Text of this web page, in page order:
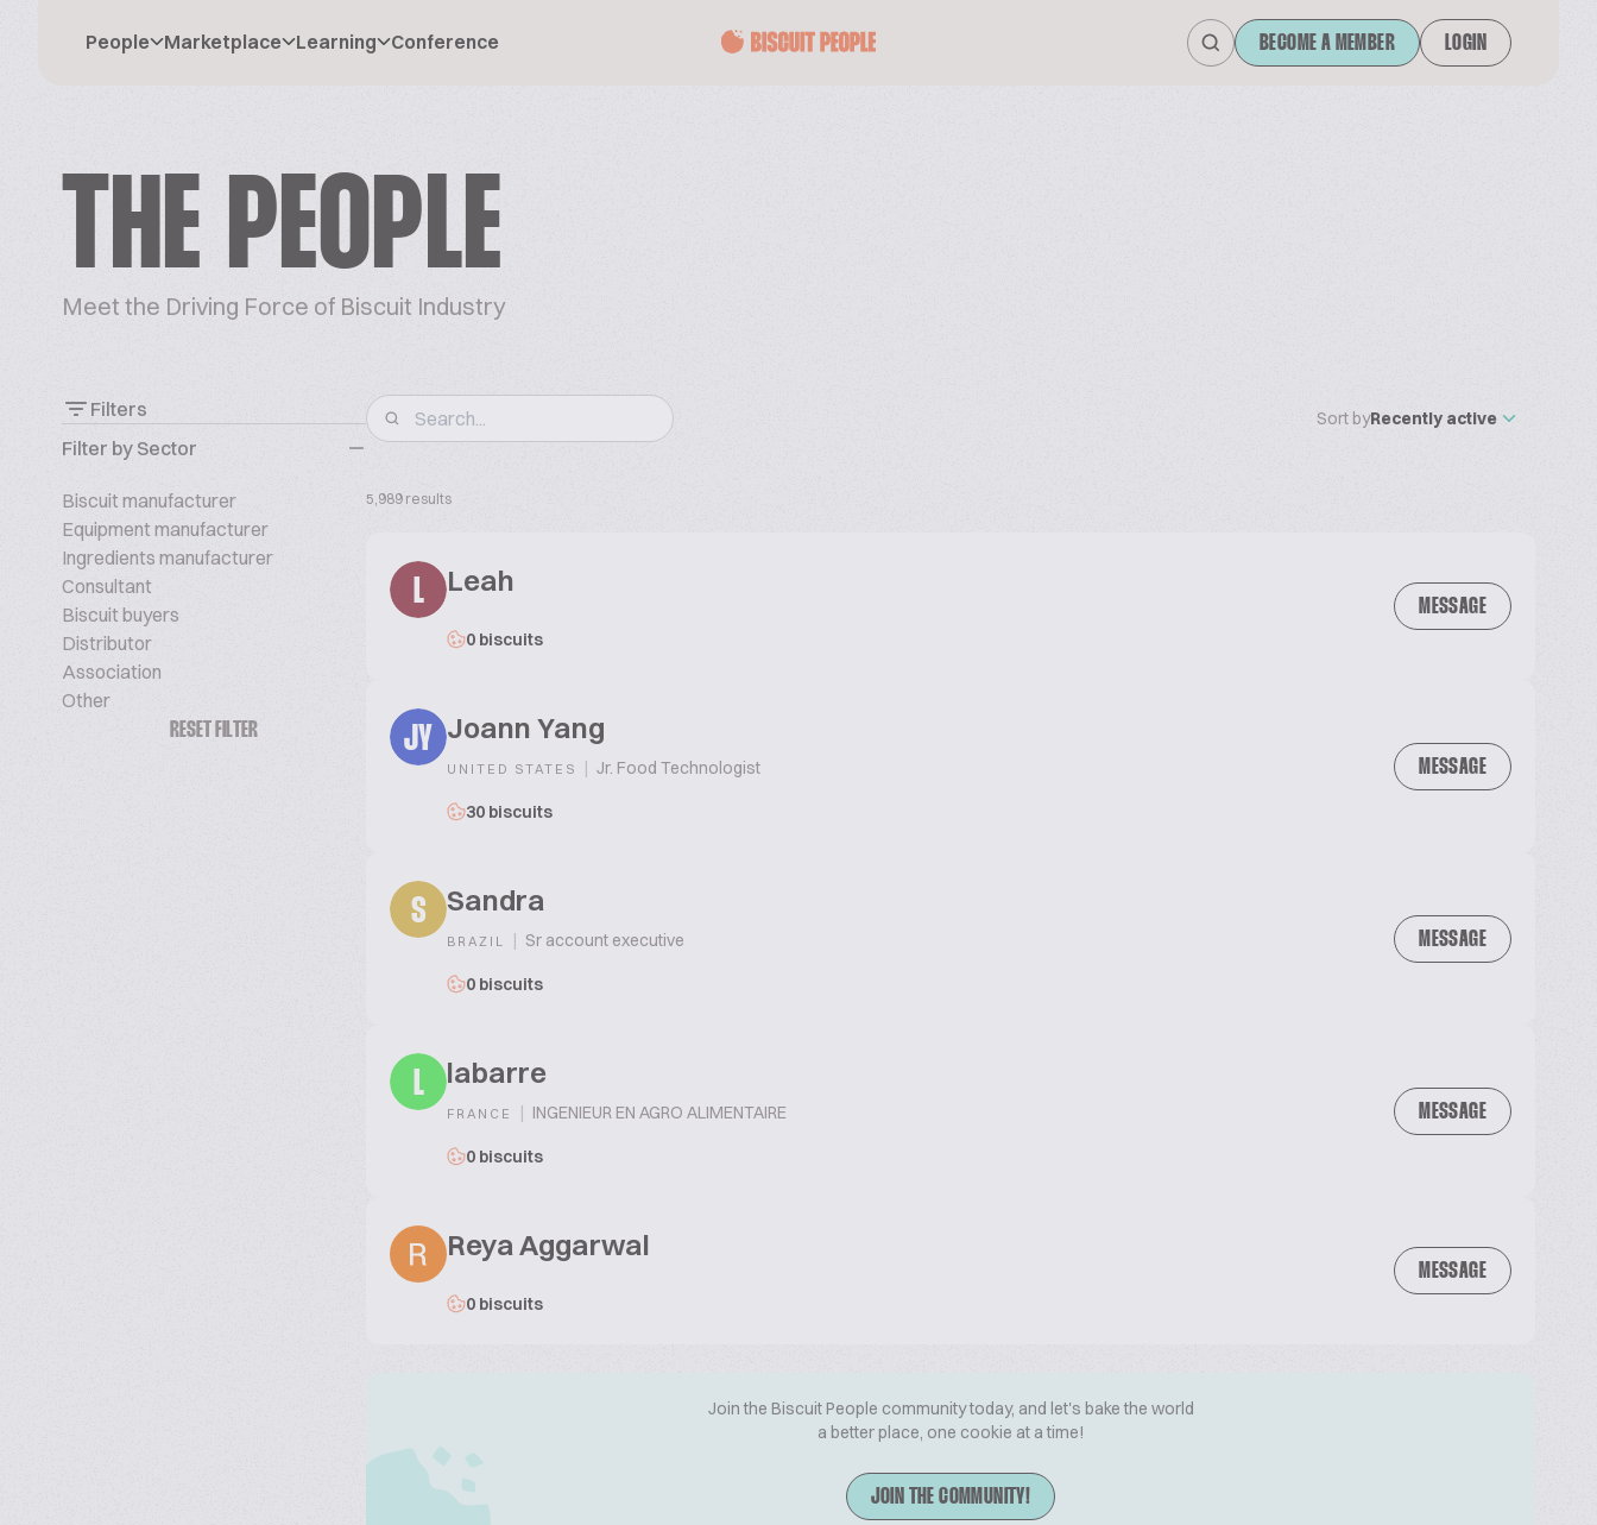
People Marketplace Learning Conference BECOME A MEMBER LOGIN
THE PEOPLE
Meet the Driving Force of Biscuit Industry
Filters
Filter by Sector
Biscuit manufacturer
Equipment manufacturer
Ingredients manufacturer
Consultant
Biscuit buyers
Distributor
Association
Other
RESET FILTER
Sort byRecently active
5,989 results
L Leah
0 biscuits
MESSAGE
JY Joann Yang
UNITED STATES | Jr. Food Technologist
30 biscuits
MESSAGE
S Sandra
BRAZIL | Sr account executive
0 biscuits
MESSAGE
L labarre
FRANCE | INGENIEUR EN AGRO ALIMENTAIRE
0 biscuits
MESSAGE
Reya Aggarwal
0 biscuits
MESSAGE
Join the Biscuit People community today, and let's bake the world
a better place, one cookie at a time!
JOIN THE COMMUNITY!